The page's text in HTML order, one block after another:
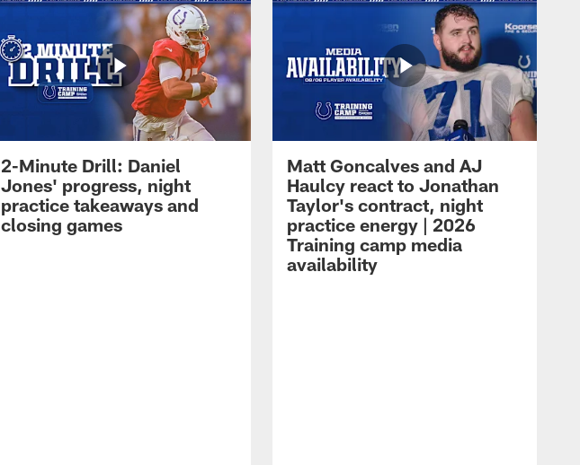
2-Minute Drill: Daniel
Jones' progress, night
practice takeaways and
closing games
Matt Goncalves and AJ
Haulcy react to Jonathan
Taylor's contract, night
practice energy | 2026
Training camp media
availability